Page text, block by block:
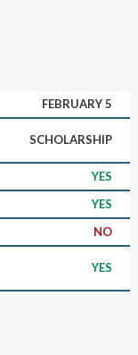
FEBRUARY 5
SCHOLARSHIP
YES
YES
NO
YES